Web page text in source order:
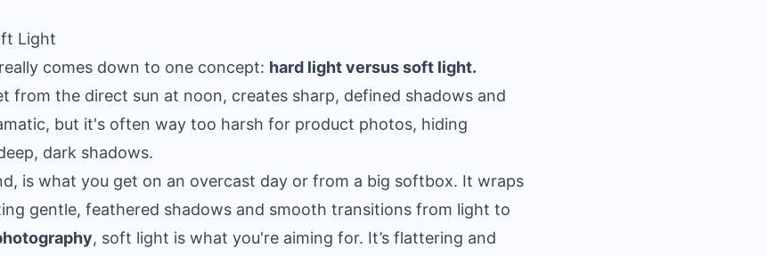
Light
comes down to one concept: hard light versus soft light.
from the direct sun at noon, creates sharp, defined shadows and
but it's often way too harsh for product photos, hiding
dark shadows.
is what you get on an overcast day or from a big softbox. It wraps
gentle, feathered shadows and smooth transitions from light to
, soft light is what you're aiming for. It’s flattering and